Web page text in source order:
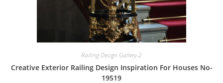
Railing Design Gallery-2
Creative Exterior Railing Design Inspiration For Houses No-
19519